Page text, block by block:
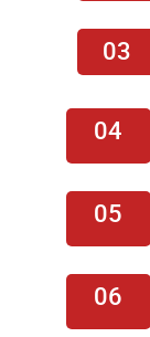
03
04
05
06